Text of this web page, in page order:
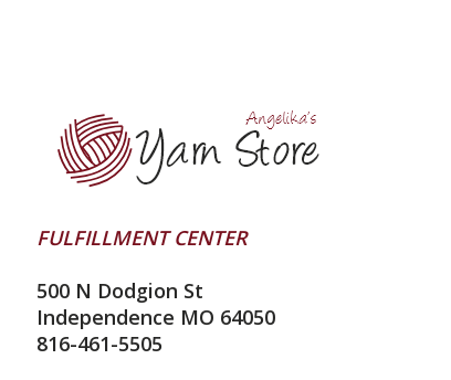
FULFILLMENT CENTER
500 N Dodgion St
Independence MO 64050
816-461-5505